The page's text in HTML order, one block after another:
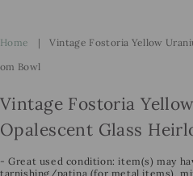
Home |
Vintage Fostoria Yellow
Om Bowl
Vintage Fostoria
Opalescent Glass
- Great used condition: item(s) may
tarnishing/patina (for metal items),